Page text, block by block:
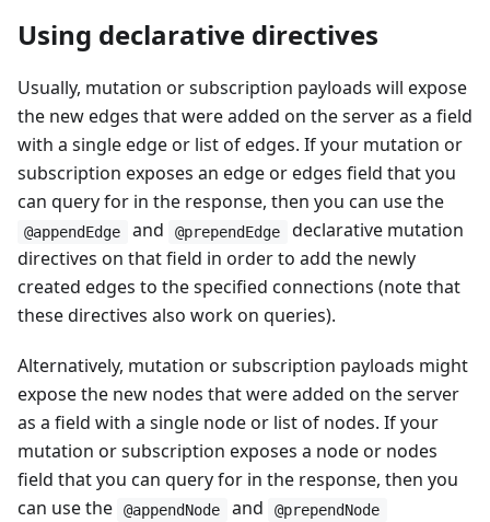
Using declarative directives
Usually, mutation or subscription payloads will expose
the new edges that were added on the server as a field
with a single edge or list of edges. If your mutation or
subscription exposes an edge or edges field that you
can query for in the response, then you can use the
@appendEdge and @prependEdge
declarative mutation
directives on that field in order to add the newly
created edges to the specified connections (note that
these directives also work on queries).
Alternatively, mutation or subscription payloads might
expose the new nodes that were added on the server
as a field with a single node or list of nodes. If your
mutation or subscription exposes a node or nodes
field that you can query for in the response, then you
can use the
@appendNode and @prependNode